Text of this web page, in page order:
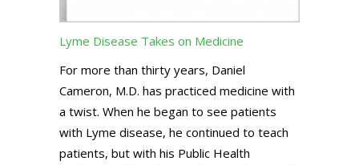
Lyme Disease Takes on Medicine
For more than thirty years, Daniel
Cameron, M.D. has practiced medicine with
a twist. When he began to see patients
with Lyme disease, he continued to teach
patients, but with his Public Health